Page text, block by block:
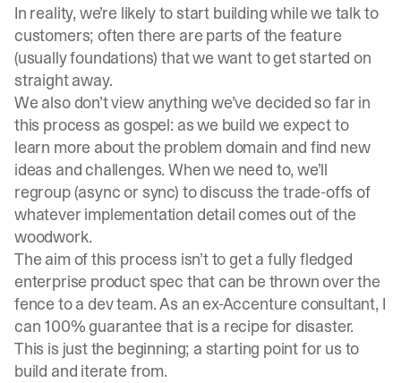
In reality, we’re likely to start building while we talk to
customers; often there are parts of the feature
(usually foundations) that we want to get started on
straight away.
We also don’t view anything we’ve decided so far in
this process as gospel: as we build we expect to
learn more about the problem domain and find new
ideas and challenges. When we need to, we’ll
regroup (async or sync) to discuss the trade-offs of
whatever implementation detail comes out of the
woodwork.
The aim of this process isn’t to get a fully fledged
enterprise product spec that can be thrown over the
fence to a dev team. As an ex-Accenture consultant, I
can 100% guarantee that is a recipe for disaster.
This is just the beginning; a starting point for us to
build and iterate from.